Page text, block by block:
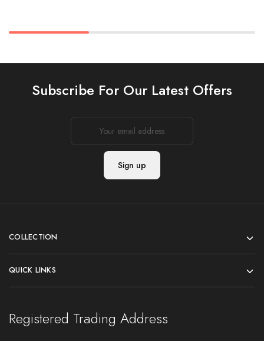
Subscribe For Our Latest Offers
COLLECTION
QUICK LINKS
Registered Trading Address